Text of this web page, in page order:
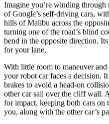
Imagine you’re winding
of Google’s self-driving cars,
hills of Malibu across the
turning one of the road’s blind
bend in the opposite direction.
for your lane.
With little room to maneuver
your robot car faces a decision.
brakes to avoid a head-on
other car sail over the cliff wall.
for impact, keeping both cars
you, along with the other car’s